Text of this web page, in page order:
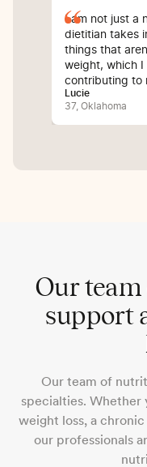
I am not just a
dietitian takes
things that
weight, which
contributing to
Lucie
37, Oklahoma
Our
support
Our team of
specialties. Whether
weight loss, a
our professionals